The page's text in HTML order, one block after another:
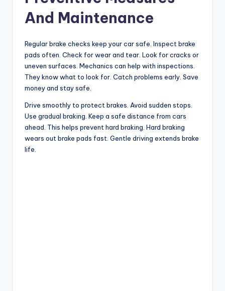
And Maintenance
Regular brake checks keep your car safe. Inspect brake
pads often. Check for wear and tear. Look for cracks or
uneven surfaces. Mechanics can help with inspections.
They know what to look for. Catch problems early. Save
money and stay safe.
Drive smoothly to protect brakes. Avoid sudden stops.
Use gradual braking. Keep a safe distance from cars
ahead. This helps prevent hard braking. Hard braking
wears out brake pads fast. Gentle driving extends brake
life.